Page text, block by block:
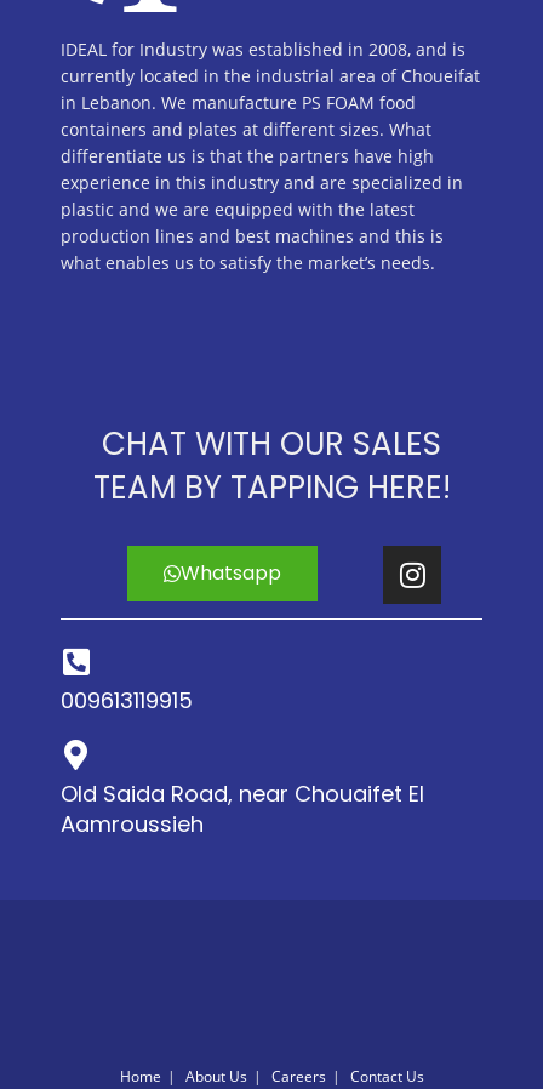
IDEAL for Industry was established in 2008, and is
currently located in the industrial area of Choueifat
in Lebanon. We manufacture PS FOAM food
containers and plates at different sizes. What
differentiate us is that the partners have high
experience in this industry and are specialized in
plastic and we are equipped with the latest
production lines and best machines and this is
what enables us to satisfy the market’s needs.
CHAT WITH OUR SALES
TEAM BY TAPPING HERE!
Whatsapp
009613119915
Old Saida Road, near Chouaifet El
Aamroussieh
Home About Us Careers Contact Us